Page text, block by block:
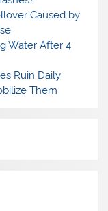
Caused by
Water After 4
Ruin Daily
Them